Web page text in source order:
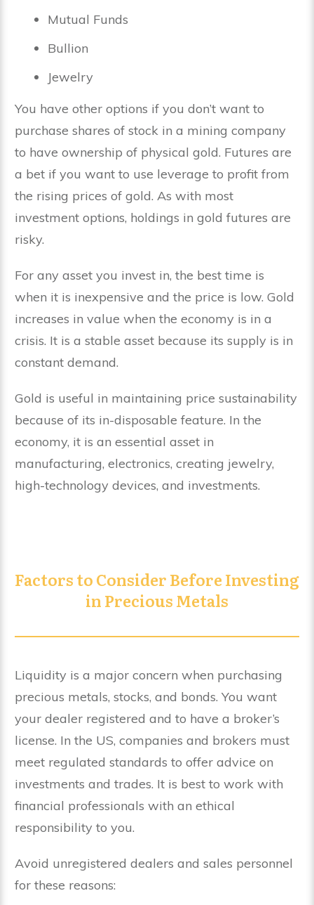
Mutual Funds
Bullion
Jewelry
You have other options if you don’t want to
purchase shares of stock in a mining company
to have ownership of physical gold. Futures are
a bet if you want to use leverage to profit from
the rising prices of gold. As with most
investment options, holdings in gold futures are
risky.
For any asset you invest in, the best time is
when it is inexpensive and the price is low. Gold
increases in value when the economy is in a
crisis. It is a stable asset because its supply is in
constant demand.
Gold is useful in maintaining price sustainability
because of its in-disposable feature. In the
economy, it is an essential asset in
manufacturing, electronics, creating jewelry,
high-technology devices, and investments.
Factors to Consider Before Investing
in Precious Metals
Liquidity is a major concern when purchasing
precious metals, stocks, and bonds. You want
your dealer registered and to have a broker’s
license. In the US, companies and brokers must
meet regulated standards to offer advice on
investments and trades. It is best to work with
financial professionals with an ethical
responsibility to you.
Avoid unregistered dealers and sales personnel
for these reasons: